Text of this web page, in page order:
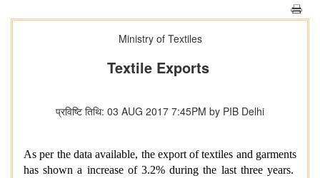
Ministry of Textiles
Textile Exports
प्रविष्टि तिथि: 03 AUG 2017 7:45PM by PIB Delhi
As per the data available, the export of textiles and garments
has shown a increase of 3.2% during the last three years.